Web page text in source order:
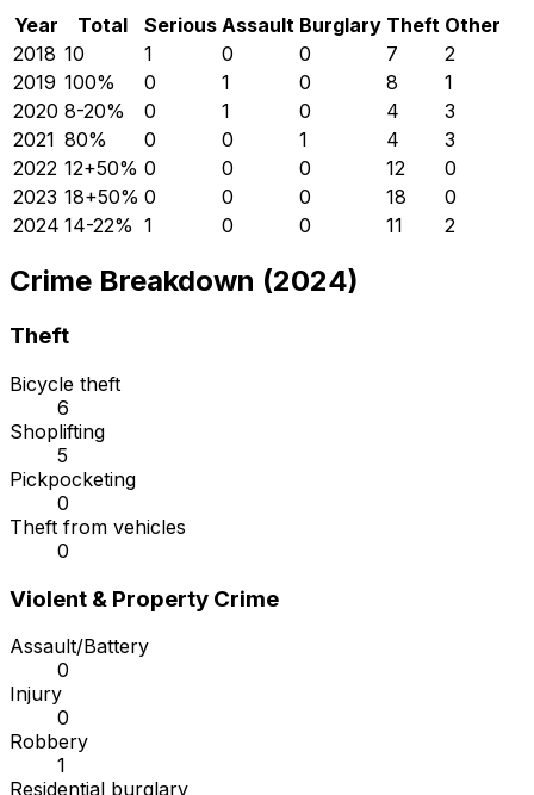
Year Total Serious Assault Burglary Theft Other
2018 10 1 0 0 7
2
2019 100% 0 1 0 8
1
2020 8-20% 0 1 0 4
3
2021 80% 0 0 1 4
3
2022 12+50% 0 0 0 12
0
2023 18+50% 0 0 0 18
0
2024 14-22% 1 0 0 11 2
Crime Breakdown (2024)
Theft
Bicycle theft
6
Shoplifting
5
Pickpocketing
0
Theft from vehicles
0
Violent & Property Crime
Assault/Battery
0
Injury
0
Robbery
1
Residential burglary